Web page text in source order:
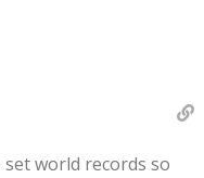
world records so